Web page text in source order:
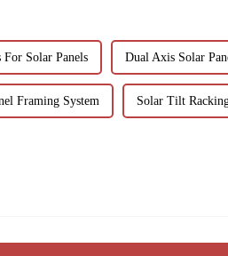
Solar Panels Dual Axis Solar
Framing System Solar Tilt